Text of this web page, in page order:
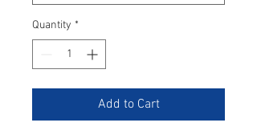
Quantity *
Add to Cart